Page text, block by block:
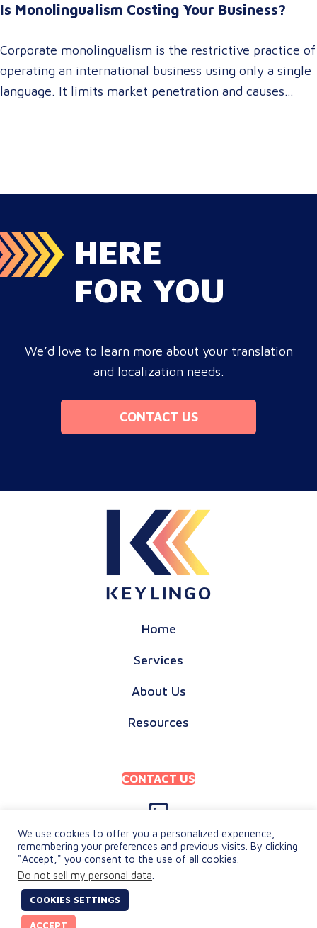
serving localized audiences in Atlanta or scaling
Is Monolingualism Costing Your Business?
Corporate monolingualism is the restrictive practice of
operating an international business using only a single
language. It limits market penetration and causes
leak corporate revenue? Monolingual operations are…
HERE
FOR YOU
We’d love to learn more about your translation
and localization needs.
CONTACT US
Home
Services
About Us
Resources
CONTACT US
PRIVACY POLICY
TERMS & CONDITIONS
We use cookies to offer you a personalized experience,
remembering your preferences and previous visits. By clicking
"Accept," you consent to the use of all cookies.
Do not sell my personal data
COOKIES SETTINGS
ACCEPT